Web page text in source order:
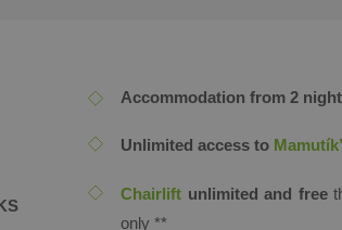
Accommodation from 2
Unlimited access to
Chairlift unlimited and free
only ​**